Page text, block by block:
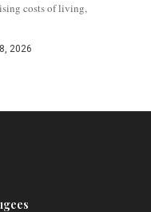
costs of living,
2026